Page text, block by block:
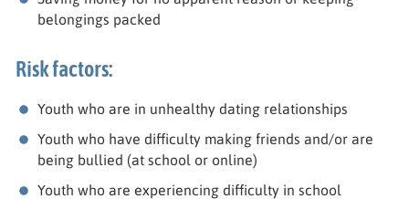
belongings packed
Risk factors:
Youth who are in unhealthy dating relationships
Youth who have difficulty making friends and/or are
being bullied (at school or online)
Youth who are experiencing difficulty in school